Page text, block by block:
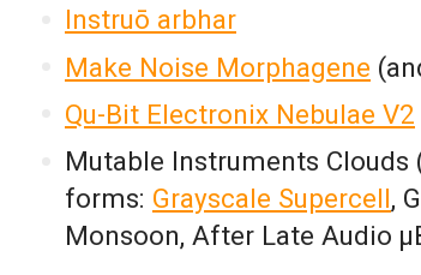
Instruō arbhar
Make Noise Morphagene
Qu-Bit Electronix Nebulae V2
Mutable Instruments
forms: Grayscale Supercell,
Monsoon, After Late Audio